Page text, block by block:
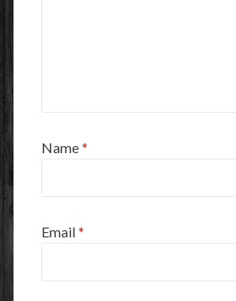
Name*
Email*